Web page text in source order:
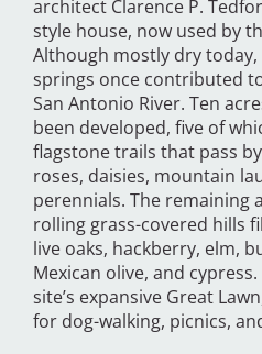
architect Clarence P.
style house, now used by
Although mostly dry today,
springs once contributed
San Antonio River. Ten
been developed, five of
flagstone trails that pass
roses, daisies, mountain
perennials. The remaining
rolling grass-covered hills
live oaks, hackberry, elm,
Mexican olive, and
site’s expansive Great
for dog-walking, picnics,